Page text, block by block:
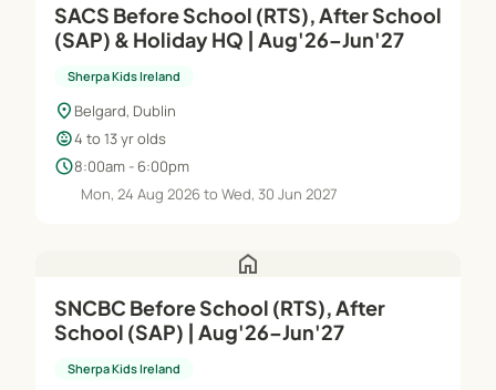
SACS Before School (RTS), After School
(SAP) & Holiday HQ | Aug'26–Jun'27
Sherpa Kids Ireland
location_on Belgard, Dublin
child_care4 to 13 yr olds
schedule8:00am - 6:00pm
Mon, 24 Aug 2026 to Wed, 30 Jun 2027
home
SNCBC Before School (RTS), After
School (SAP) | Aug'26–Jun'27
Sherpa Kids Ireland